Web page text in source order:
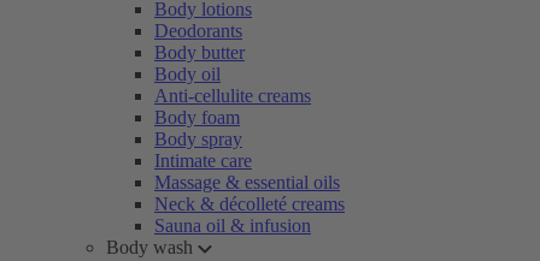
Body lotions
Deodorants
Body butter
Body oil
Anti-cellulite creams
Body foam
Body spray
Intimate care
Massage & essential oils
Neck & décolleté creams
Sauna oil & infusion
Body wash